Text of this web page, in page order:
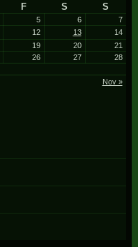
F S S
Nov »
5 6
7
12 13
14
19 20
21
26 27
28